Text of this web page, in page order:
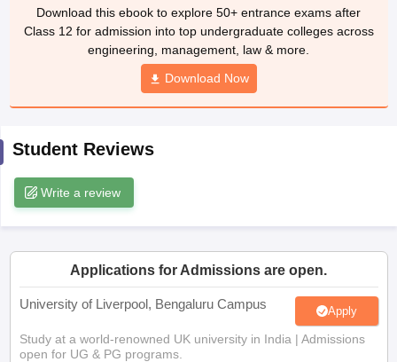
10th Syllabus JAC 10th SyllabusOdisha 10th SyllabusKerala
for Class 10Syllabus for Class 11Syllabus for Class 12NCERT
2026Digital Gujarat Scholarship 2026-27UP Scholarship
Knowledge Olympiad
HBCSE Mathematical Olympiad
Download this ebook to explore 50+ entrance exams after
Class 12 for admission into top undergraduate colleges across
engineering, management, law & more.
Download Now
Student Reviews
Write a review
Applications for Admissions are open.
University of Liverpool, Bengaluru Campus Apply
Study at a world-renowned UK university in India | Admissions
open for UG & PG programs.